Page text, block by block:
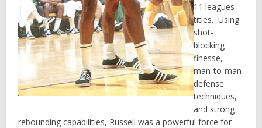
11 leagues
titles. Using
shot-
blocking
finesse,
man-to-man
defense
techniques,
and strong
rebounding capabilities, Russell was a powerful force for